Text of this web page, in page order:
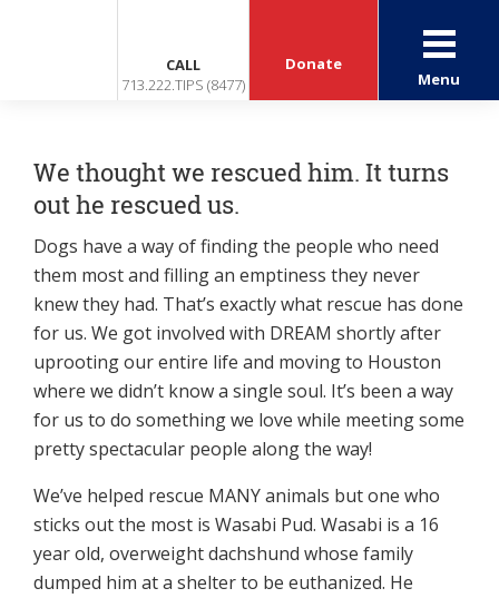
CALL
713.222.TIPS (8477)
Donate
Menu
We thought we rescued him. It turns
out he rescued us.
Dogs have a way of finding the people who need
them most and filling an emptiness they never
knew they had. That’s exactly what rescue has done
for us. We got involved with DREAM shortly after
uprooting our entire life and moving to Houston
where we didn’t know a single soul. It’s been a way
for us to do something we love while meeting some
pretty spectacular people along the way!
We’ve helped rescue MANY animals but one who
sticks out the most is Wasabi Pud. Wasabi is a 16
year old, overweight dachshund whose family
dumped him at a shelter to be euthanized. He